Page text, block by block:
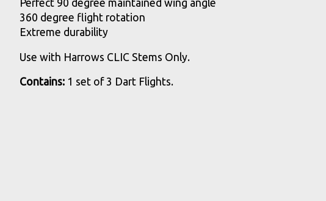
Perfect 90 degree maintained wing angle
360 degree flight rotation
Extreme durability
Use with Harrows CLIC Stems Only.
Contains: 1 set of 3 Dart Flights.